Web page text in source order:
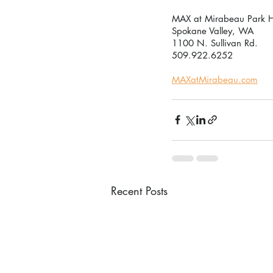
MAX at Mirabeau Park
Spokane Valley, WA
1100 N. Sullivan Rd.
509.922.6252
MAXatMirabeau.com
Recent Posts